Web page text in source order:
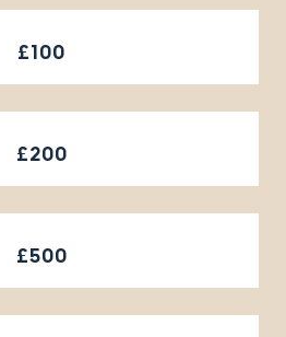
£100
£200
£500